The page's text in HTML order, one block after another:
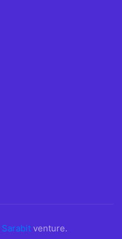
Sarabit venture.